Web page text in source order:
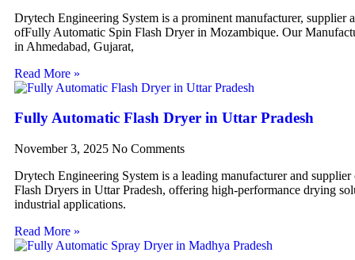
Drytech Engineering System is a prominent manufacturer, supplier
ofFully Automatic Spin Flash Dryer in Mozambique. Our
in Ahmedabad, Gujarat,
Read More »
Fully Automatic Flash Dryer in Uttar Pradesh
November 3, 2025 No Comments
Drytech Engineering System is a leading manufacturer and
Flash Dryers in Uttar Pradesh, offering high-performance drying
industrial applications.
Read More »